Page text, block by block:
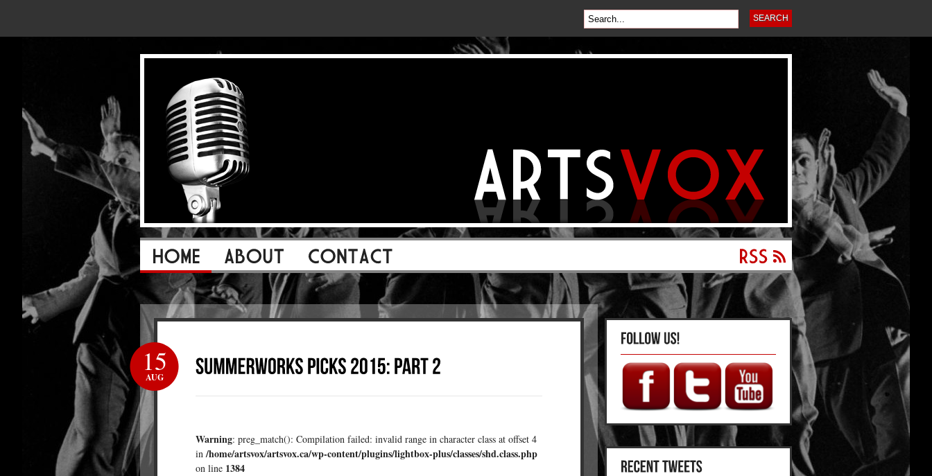
15
AUG
Warning: preg_match(): Compilation failed: invalid range in character class at offset 4
in/home/artsvox/artsvox.ca/wp-content/plugins/lightbox-plus/classes/shd.class.php
on line 1384